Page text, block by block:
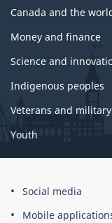
Canada and the
Money and finance
Science and
Indigenous peoples
Veterans and military
Youth
Social media
Mobile